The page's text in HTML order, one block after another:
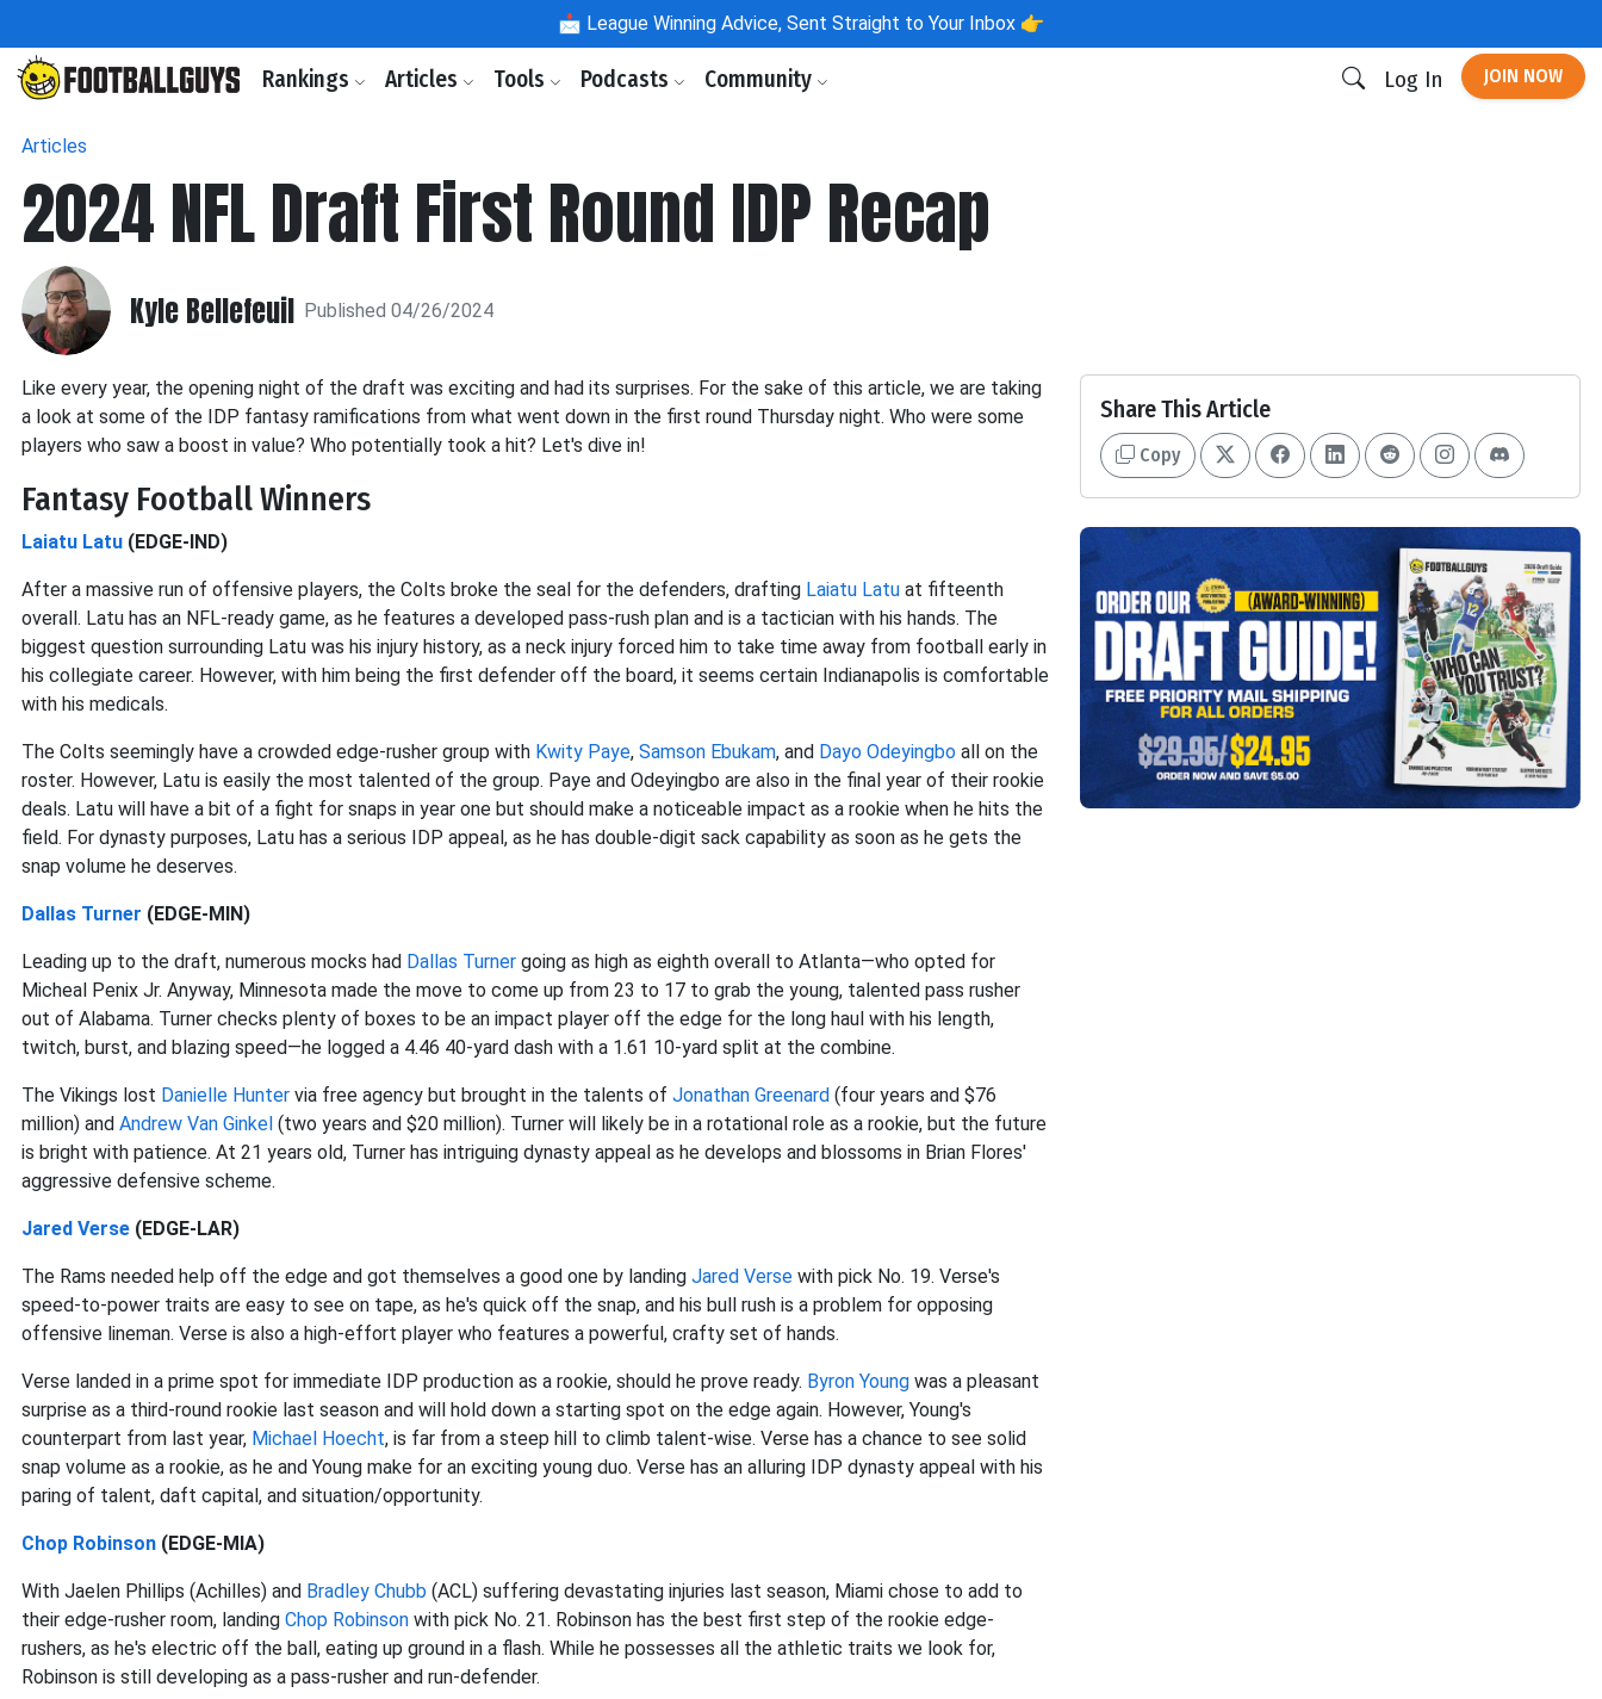
📩 League Winning Advice, Sent Straight to Your Inbox 👉
Rankings Articles Tools Podcasts Community Log In JOIN NOW
Articles
2024 NFL Draft First Round IDP Recap
Kyle Bellefeuil Published 04/26/2024
Like every year, the opening night of the draft was exciting and had its surprises. For the sake of this article, we are taking
a look at some of the IDP fantasy ramifications from what went down in the first round Thursday night. Who were some
players who saw a boost in value? Who potentially took a hit? Let's dive in!
Fantasy Football Winners
Laiatu Latu (EDGE-IND)
After a massive run of offensive players, the Colts broke the seal for the defenders, drafting Laiatu Latu at fifteenth
overall. Latu has an NFL-ready game, as he features a developed pass-rush plan and is a tactician with his hands. The
biggest question surrounding Latu was his injury history, as a neck injury forced him to take time away from football early in
his collegiate career. However, with him being the first defender off the board, it seems certain Indianapolis is comfortable
with his medicals.
The Colts seemingly have a crowded edge-rusher group with Kwity Paye, Samson Ebukam, and Dayo Odeyingbo all on the
roster. However, Latu is easily the most talented of the group. Paye and Odeyingbo are also in the final year of their rookie
deals. Latu will have a bit of a fight for snaps in year one but should make a noticeable impact as a rookie when he hits the
field. For dynasty purposes, Latu has a serious IDP appeal, as he has double-digit sack capability as soon as he gets the
snap volume he deserves.
Dallas Turner (EDGE-MIN)
Leading up to the draft, numerous mocks had Dallas Turner going as high as eighth overall to Atlanta—who opted for
Micheal Penix Jr. Anyway, Minnesota made the move to come up from 23 to 17 to grab the young, talented pass rusher
out of Alabama. Turner checks plenty of boxes to be an impact player off the edge for the long haul with his length,
twitch, burst, and blazing speed—he logged a 4.46 40-yard dash with a 1.61 10-yard split at the combine.
The Vikings lost Danielle Hunter via free agency but brought in the talents of Jonathan Greenard (four years and $76
million) and Andrew Van Ginkel (two years and $20 million). Turner will likely be in a rotational role as a rookie, but the future
is bright with patience. At 21 years old, Turner has intriguing dynasty appeal as he develops and blossoms in Brian Flores'
aggressive defensive scheme.
Jared Verse (EDGE-LAR)
The Rams needed help off the edge and got themselves a good one by landing Jared Verse with pick No. 19. Verse's
speed-to-power traits are easy to see on tape, as he's quick off the snap, and his bull rush is a problem for opposing
offensive lineman. Verse is also a high-effort player who features a powerful, crafty set of hands.
Verse landed in a prime spot for immediate IDP production as a rookie, should he prove ready. Byron Young was a pleasant
surprise as a third-round rookie last season and will hold down a starting spot on the edge again. However, Young's
counterpart from last year, Michael Hoecht, is far from a steep hill to climb talent-wise. Verse has a chance to see solid
snap volume as a rookie, as he and Young make for an exciting young duo. Verse has an alluring IDP dynasty appeal with his
paring of talent, daft capital, and situation/opportunity.
Chop Robinson (EDGE-MIA)
With Jaelen Phillips (Achilles) and Bradley Chubb (ACL) suffering devastating injuries last season, Miami chose to add to
their edge-rusher room, landing Chop Robinson with pick No. 21. Robinson has the best first step of the rookie edge-
rushers, as he's electric off the ball, eating up ground in a flash. While he possesses all the athletic traits we look for,
Robinson is still developing as a pass-rusher and run-defender.
Share This Article
Copy